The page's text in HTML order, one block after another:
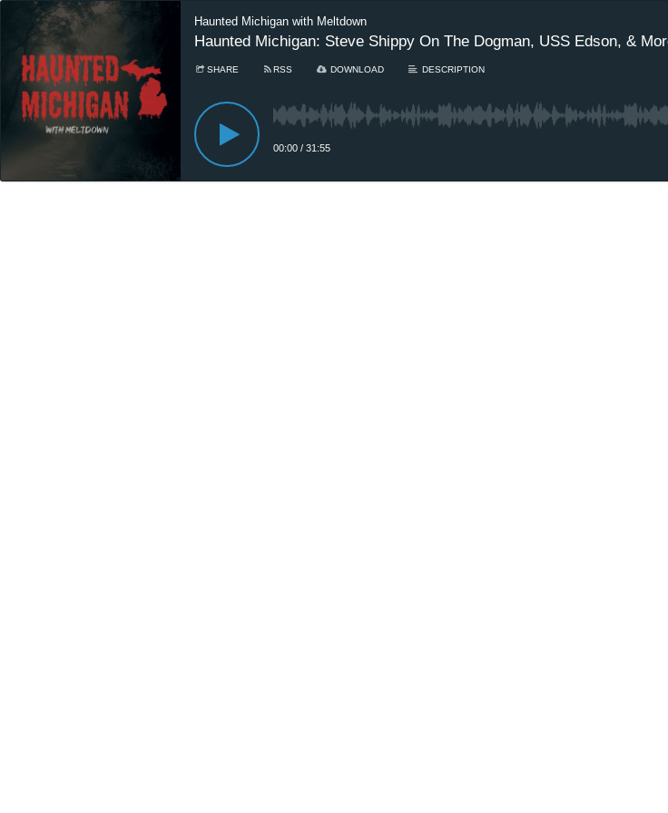
Haunted Michigan with Meltdown
Haunted Michigan: Steve Shippy On The Dogman, USS Edson, &
SHARE RSS DOWNLOAD DESCRIPTION
00:00 / 31:55